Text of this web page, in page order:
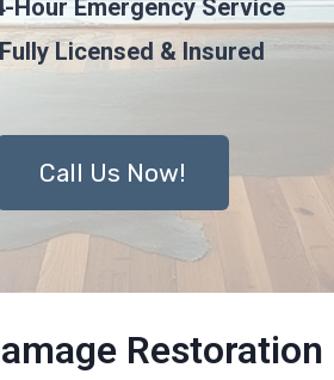
Hour Emergency Service
Fully Licensed & Insured
Call Us Now!